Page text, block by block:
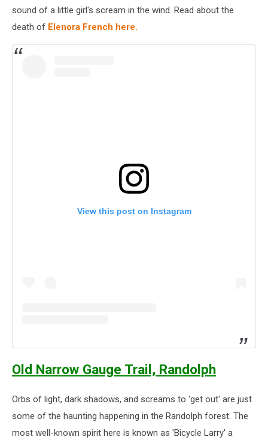
sound of a little girl's scream in the wind. Read about the
death of Elenora French here.
View this post on Instagram
Old Narrow Gauge Trail, Randolph
Orbs of light, dark shadows, and screams to 'get out' are just
some of the haunting happening in the Randolph forest. The
most well-known spirit here is known as 'Bicycle Larry' a